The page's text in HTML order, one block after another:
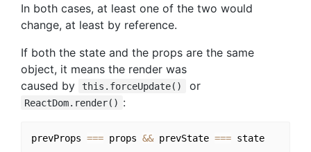
In both cases, at least one of the two would
change, at least by reference.
If both the state and the props are the same
object, it means the render was
caused by
this.forceUpdate() or
ReactDom.render() :
prevProps === props && prevState === state